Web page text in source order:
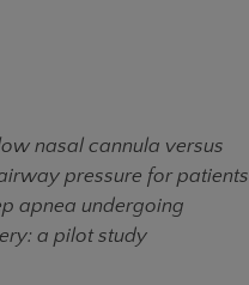
nasal cannula versus
pressure for patients
apnea undergoing
a pilot study